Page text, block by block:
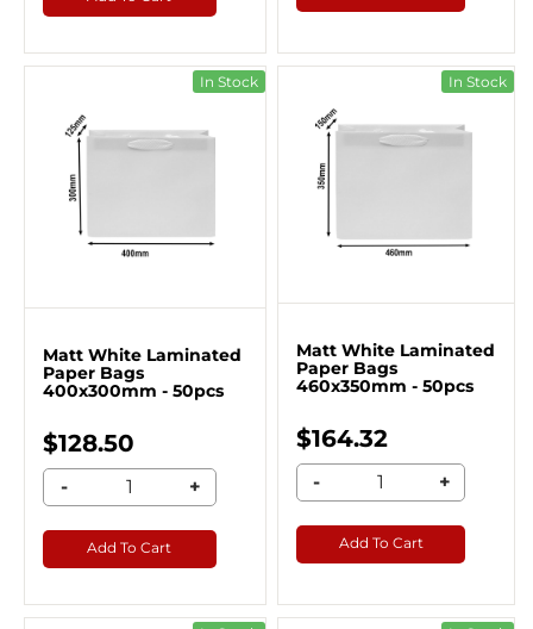
In Stock
Matt White Laminated
Paper Bags
400x300mm - 50pcs
$128.50
- +
Add To Cart
In Stock
Matt White Laminated
Paper Bags
460x350mm - 50pcs
$164.32
- +
Add To Cart